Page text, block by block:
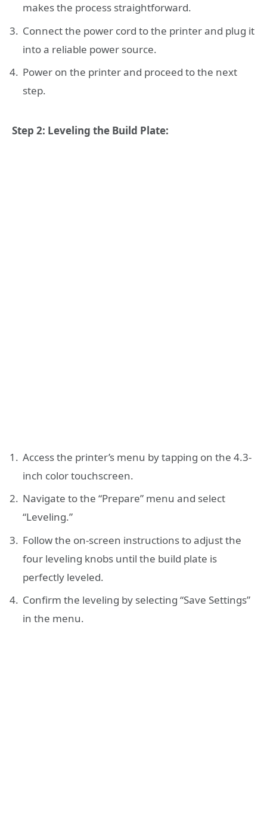
makes the process straightforward.
Connect the power cord to the printer and plug it
into a reliable power source.
Power on the printer and proceed to the next
step.
Step 2: Leveling the Build Plate:
Access the printer’s menu by tapping on the 4.3-
inch color touchscreen.
Navigate to the “Prepare” menu and select
“Leveling.”
Follow the on-screen instructions to adjust the
four leveling knobs until the build plate is
perfectly leveled.
Confirm the leveling by selecting “Save Settings”
in the menu.